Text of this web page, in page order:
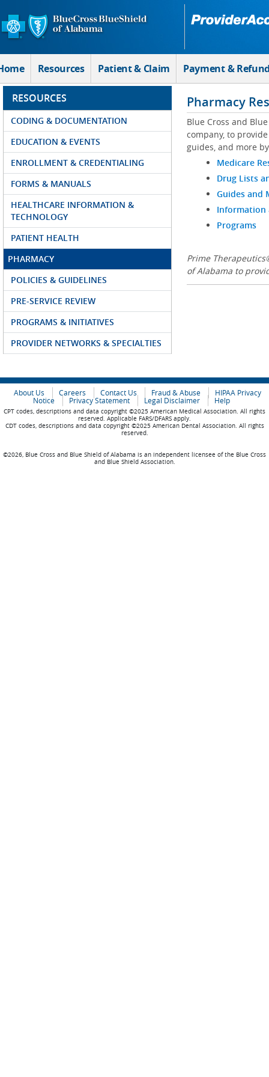
Skip to Main Content
Resources Patient & Claim Payment &
RESOURCES
CODING & DOCUMENTATION
EDUCATION & EVENTS
ENROLLMENT & CREDENTIALING
FORMS & MANUALS
HEALTHCARE INFORMATION &
TECHNOLOGY
PATIENT HEALTH
PHARMACY
POLICIES & GUIDELINES
PRE-SERVICE REVIEW
PROGRAMS & INITIATIVES
PROVIDER NETWORKS & SPECIALTIES
Pharmacy
Blue Cross and
company, to
guides, and more
Medicare
Drug Lists
Guides and
Information
Programs
Prime
of Alabama to
About Us Careers Contact Us Fraud & Abuse
HIPAA Privacy
Notice
Privacy Statement Legal Disclaimer Help
CPT codes, descriptions and data copyright ©2025 American Medical Association. All rights
reserved. Applicable FARS/DFARS apply.
CDT codes, descriptions and data copyright ©2025 American Dental Association. All rights
reserved.
©2026, Blue Cross and Blue Shield of Alabama is an independent licensee of the Blue Cross
and Blue Shield Association.